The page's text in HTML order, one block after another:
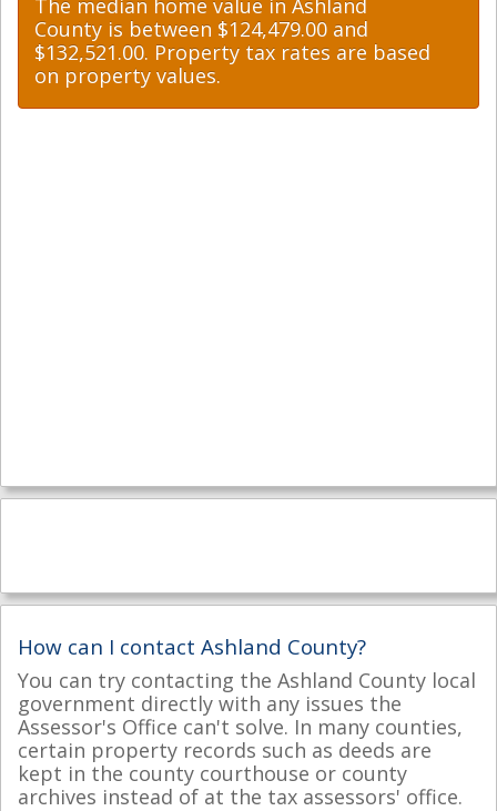
County is between $124,479.00 and
$132,521.00. Property tax rates are based
on property values.
How can I contact Ashland County?
You can try contacting the Ashland County local
government directly with any issues the
Assessor's Office can't solve. In many counties,
certain property records such as deeds are
kept in the county courthouse or county
archives instead of at the tax assessors' office.